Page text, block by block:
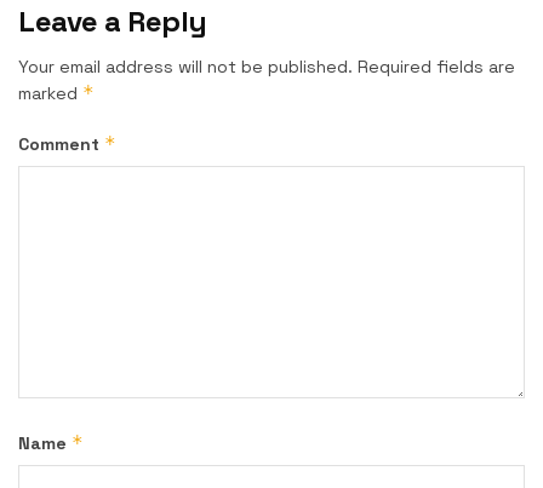
Leave a Reply
Your email address will not be published. Required fields are
marked *
Comment *
Name *